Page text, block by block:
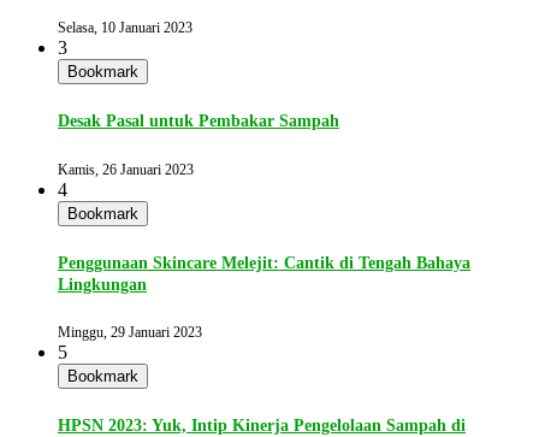
Selasa, 10 Januari 2023
3
Bookmark
Desak Pasal untuk Pembakar Sampah
Kamis, 26 Januari 2023
4
Bookmark
Penggunaan Skincare Melejit: Cantik di Tengah Bahaya
Lingkungan
Minggu, 29 Januari 2023
5
Bookmark
HPSN 2023: Yuk, Intip Kinerja Pengelolaan Sampah di